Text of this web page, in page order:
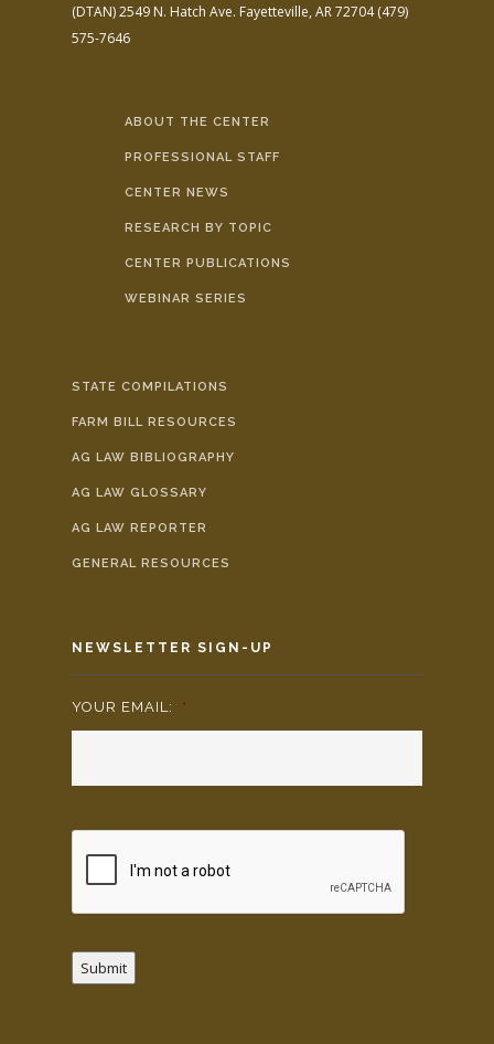
(DTAN)2549 N. Hatch Ave. Fayetteville, AR 72704(479)
575-7646
ABOUT THE CENTER
PROFESSIONAL STAFF
CENTER NEWS
RESEARCH BY TOPIC
CENTER PUBLICATIONS
WEBINAR SERIES
STATE COMPILATIONS
FARM BILL RESOURCES
AG LAW BIBLIOGRAPHY
AG LAW GLOSSARY
AG LAW REPORTER
GENERAL RESOURCES
NEWSLETTER SIGN-UP
YOUR EMAIL: *
Submit